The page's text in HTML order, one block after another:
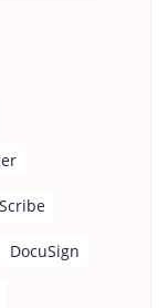
Scribe
DocuSign